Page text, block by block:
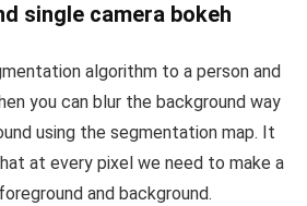
single camera bokeh
algorithm to a person and
you can blur the background way
using the segmentation map. It
at every pixel we need to make a
and background.